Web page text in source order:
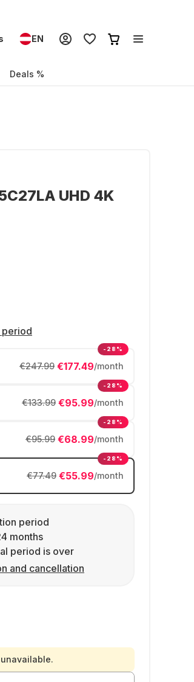
EN
Deals %
UHD 4K
period
€177.49/month
€247.99
-28%
€95.99/month
€133.99
-28%
€68.99/month
€95.99
-28%
€55.99/month
€77.49
-28%
period
months
period is over
and cancellation